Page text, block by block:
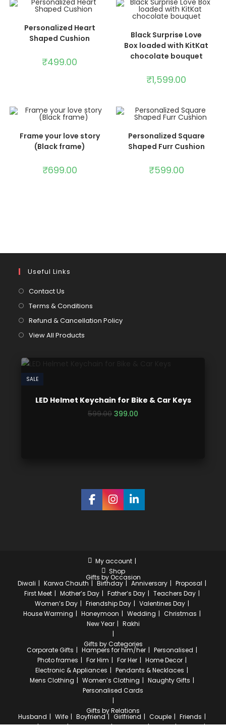
ADD TO CART
Personalized Heart
Shaped Cushion
₹499.00
ADD TO CART
Black Surprise Love
Box loaded with KitKat
chocolate bouquet
₹1,599.00
Frame your love story
(Black frame)
₹699.00
ADD TO CART
Personalized Square
Shaped Furr Cushion
₹599.00
Useful Links
Contact Us
Terms & Conditions
Refund & Cancellation Policy
View All Products
SALE
LED Helmet Keychain for Bike & Car Keys
599.00 399.00
My account
Shop
Gifts by Occasion
Diwali Karwa Chauth Birthday Anniversary
Proposal
First Meet
Mother’s Day Father’s Day
Teachers Day
Women’s Day
Friendship Day
Valentines Day
House Warming
Honeymoon Wedding
Christmas
New Year
Rakhi
Gifts by Categories
Corporate Gifts Hampers for him/her
Personalised
Photo frames
For Him For Her
Home Decor
Electronic & Appliances
Pendants & Necklaces
Mens Clothing
Women’s Clothing
Naughty Gifts
Personalised Cards
Gifts by Relations
Husband Wife Boyfriend Girlfriend Couple
Friends